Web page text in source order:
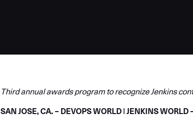
Third annual awards program to recognize Jenkins
SAN JOSE, CA. – DEVOPSWORLD | JENKINS WORLD